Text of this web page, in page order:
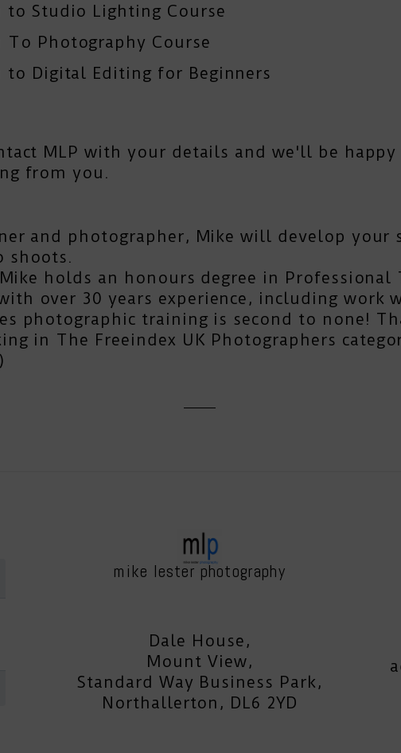
to Studio Lighting Course
Photography Course
to Digital Editing for Beginners
MLP with your details and we'll be happy
from you.
and photographer, Mike will develop your
shoots.
holds an honours degree in Professional
over 30 years experience, including work
photographic training is second to none!
in The Freeindex UK Photographers
mike lester photography
Dale House,
Mount View,
Standard Way Business Park,
Northallerton, DL6 2YD